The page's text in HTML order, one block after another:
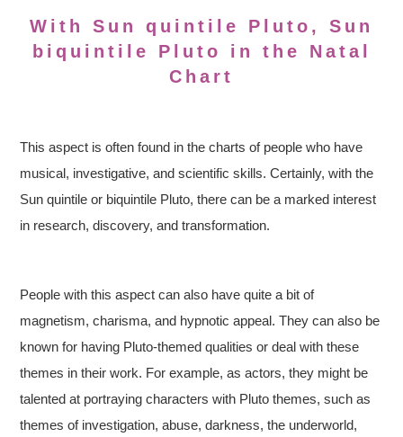
With Sun quintile Pluto, Sun
biquintile Pluto in the Natal
Chart
This aspect is often found in the charts of people who have
musical, investigative, and scientific skills. Certainly, with the
Sun quintile or biquintile Pluto, there can be a marked interest
in research, discovery, and transformation.
People with this aspect can also have quite a bit of
magnetism, charisma, and hypnotic appeal. They can also be
known for having Pluto-themed qualities or deal with these
themes in their work. For example, as actors, they might be
talented at portraying characters with Pluto themes, such as
themes of investigation, abuse, darkness, the underworld,